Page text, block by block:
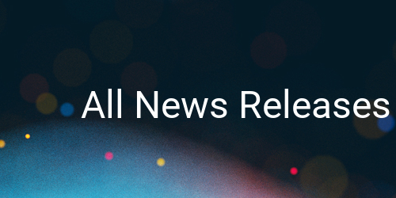
All News Releases